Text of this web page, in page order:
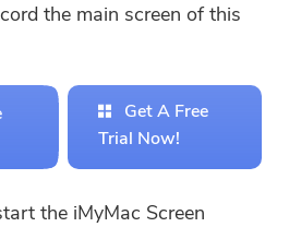
the main screen of this
Get A Free
Trial Now!
the iMyMac Screen